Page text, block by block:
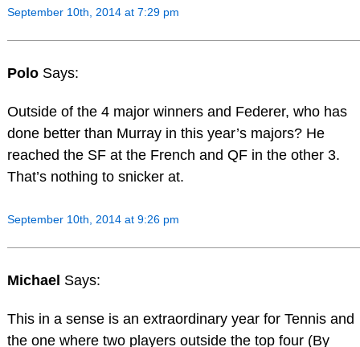
September 10th, 2014 at 7:29 pm
Polo Says:
Outside of the 4 major winners and Federer, who has
done better than Murray in this year’s majors? He
reached the SF at the French and QF in the other 3.
That’s nothing to snicker at.
September 10th, 2014 at 9:26 pm
Michael Says:
This in a sense is an extraordinary year for Tennis and
the one where two players outside the top four (By